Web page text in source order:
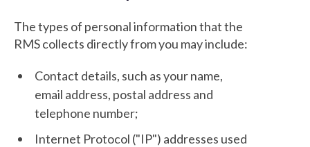
The types of personal information that the
RMS collects directly from you may include:
Contact details, such as your name,
email address, postal address and
telephone number;
Internet Protocol ("IP") addresses used